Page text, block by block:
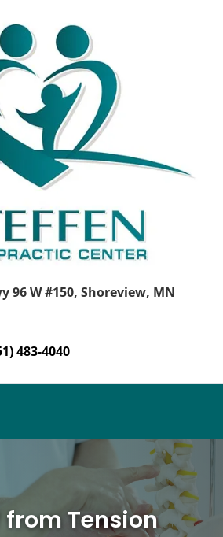
96 W #150, Shoreview, MN
483-4040
from Tension